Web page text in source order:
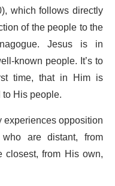
which follows directly
of the people to the
Jesus is in
known people. It’s to
time, that in Him is
His people.
opposition
are distant, from
from His own,